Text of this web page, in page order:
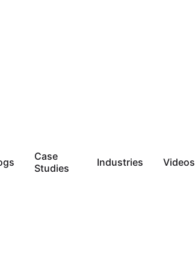
Case
Studies
Industries Videos